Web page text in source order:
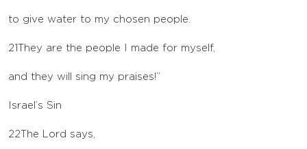
to give water to my chosen people.
21 They are the people I made for myself,
and they will sing my praises!”
Israel’s Sin
22 The Lord says,